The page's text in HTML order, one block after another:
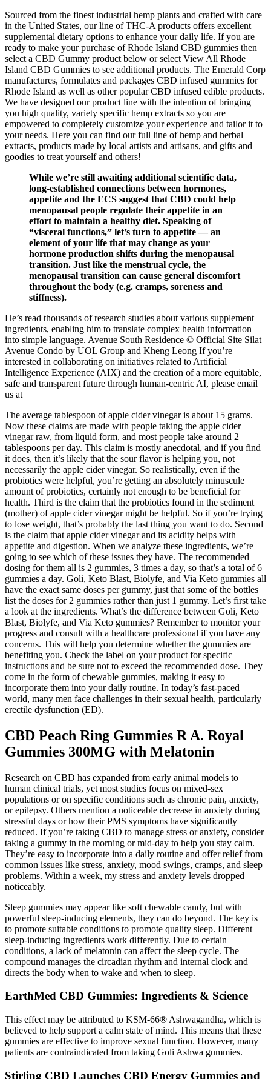
Sourced from the finest industrial hemp plants and crafted with care
in the United States, our line of THC-A products offers excellent
supplemental dietary options to enhance your daily life. If you are
ready to make your purchase of Rhode Island CBD gummies then
select a CBD Gummy product below or select View All Rhode
Island CBD Gummies to see additional products. The Emerald Corp
manufactures, formulates and packages CBD infused gummies for
Rhode Island as well as other popular CBD infused edible products.
We have designed our product line with the intention of bringing
you high quality, variety specific hemp extracts so you are
empowered to completely customize your experience and tailor it to
your needs. Here you can find our full line of hemp and herbal
extracts, products made by local artists and artisans, and gifts and
goodies to treat yourself and others!
While we’re still awaiting additional scientific data,
long-established connections between hormones,
appetite and the ECS suggest that CBD could help
menopausal people regulate their appetite in an
effort to maintain a healthy diet. Speaking of
“visceral functions,” let’s turn to appetite — an
element of your life that may change as your
hormone production shifts during the menopausal
transition. Just like the menstrual cycle, the
menopausal transition can cause general discomfort
throughout the body (e.g. cramps, soreness and
stiffness).
He’s read thousands of research studies about various supplement
ingredients, enabling him to translate complex health information
into simple language. Avenue South Residence © Official Site Silat
Avenue Condo by UOL Group and Kheng Leong If you’re
interested in collaborating on initiatives related to Artificial
Intelligence Experience (AIX) and the creation of a more equitable,
safe and transparent future through human-centric AI, please email
us at
The average tablespoon of apple cider vinegar is about 15 grams.
Now these claims are made with people taking the apple cider
vinegar raw, from liquid form, and most people take around 2
tablespoons per day. This claim is mostly anecdotal, and if you find
it does, then it’s likely that the sour flavor is helping you, not
necessarily the apple cider vinegar. So realistically, even if the
probiotics were helpful, you’re getting an absolutely minuscule
amount of probiotics, certainly not enough to be beneficial for
health. Third is the claim that the probiotics found in the sediment
(mother) of apple cider vinegar might be helpful. So if you’re trying
to lose weight, that’s probably the last thing you want to do. Second
is the claim that apple cider vinegar and its acidity helps with
appetite and digestion. When we analyze these ingredients, we’re
going to see which of these issues they have. The recommended
dosing for them all is 2 gummies, 3 times a day, so that’s a total of 6
gummies a day. Goli, Keto Blast, Biolyfe, and Via Keto gummies all
have the exact same doses per gummy, just that some of the bottles
list the doses for 2 gummies rather than just 1 gummy. Let’s first take
a look at the ingredients. What’s the difference between Goli, Keto
Blast, Biolyfe, and Via Keto gummies? Remember to monitor your
progress and consult with a healthcare professional if you have any
concerns. This will help you determine whether the gummies are
benefiting you. Check the label on your product for specific
instructions and be sure not to exceed the recommended dose. They
come in the form of chewable gummies, making it easy to
incorporate them into your daily routine. In today’s fast-paced
world, many men face challenges in their sexual health, particularly
erectile dysfunction (ED).
CBD Peach Ring Gummies R A. Royal
Gummies 300MG with Melatonin
Research on CBD has expanded from early animal models to
human clinical trials, yet most studies focus on mixed‑sex
populations or on specific conditions such as chronic pain, anxiety,
or epilepsy. Others mention a noticeable decrease in anxiety during
stressful days or how their PMS symptoms have significantly
reduced. If you’re taking CBD to manage stress or anxiety, consider
taking a gummy in the morning or mid-day to help you stay calm.
They’re easy to incorporate into a daily routine and offer relief from
common issues like stress, anxiety, mood swings, cramps, and sleep
problems. Within a week, my stress and anxiety levels dropped
noticeably.
Sleep gummies may appear like soft chewable candy, but with
powerful sleep-inducing elements, they can do beyond. The key is
to promote suitable conditions to promote quality sleep. Different
sleep-inducing ingredients work differently. Due to certain
conditions, a lack of melatonin can affect the sleep cycle. The
compound manages the circadian rhythm and internal clock and
directs the body when to wake and when to sleep.
EarthMed CBD Gummies: Ingredients & Science
This effect may be attributed to KSM-66® Ashwagandha, which is
believed to help support a calm state of mind. This means that these
gummies are effective to improve sexual function. However, many
patients are contraindicated from taking Goli Ashwa gummies.
Stirling CBD Launches CBD Energy Gummies and